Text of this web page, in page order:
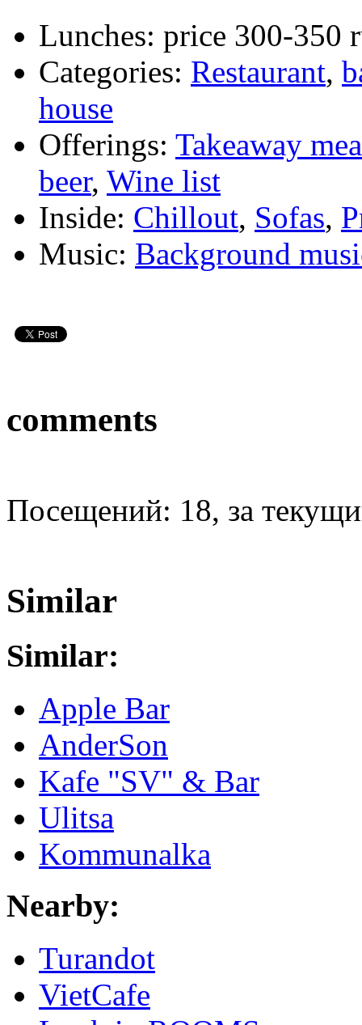
Lunches: price 300-350
Categories: Restaurant,
house
Offerings: Takeaway
beer, Wine list
Inside: Chillout, Sofas,
Music: Background
comments
Посещений: 18, за
Similar
Similar:
Apple Bar
AnderSon
Kafe "SV" & Bar
Ulitsa
Kommunalka
Nearby:
Turandot
VietCafe